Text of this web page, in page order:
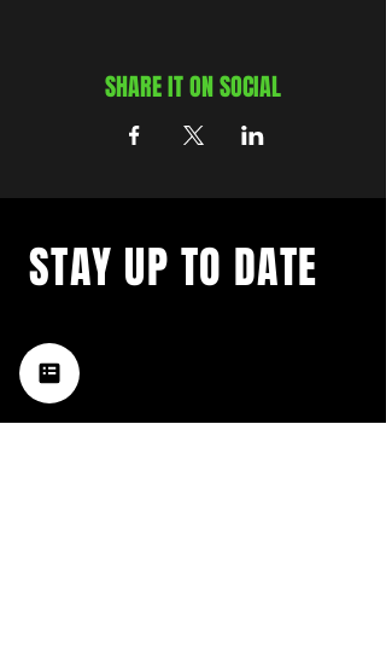
SHARE IT ON SOCIAL
music happening in the Hub
City– sign up for our
newsletter today!
STAY UP TO DATE